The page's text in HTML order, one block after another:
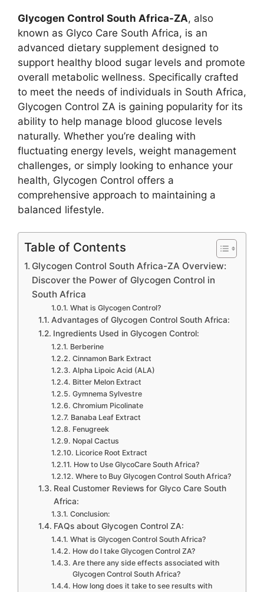
Glycogen Control South Africa-ZA, also
known as Glyco Care South Africa, is an
advanced dietary supplement designed to
support healthy blood sugar levels and promote
overall metabolic wellness. Specifically crafted
to meet the needs of individuals in South Africa,
Glycogen Control ZA is gaining popularity for its
ability to help manage blood glucose levels
naturally. Whether you’re dealing with
fluctuating energy levels, weight management
challenges, or simply looking to enhance your
health, Glycogen Control offers a
comprehensive approach to maintaining a
balanced lifestyle.
Table of Contents
Glycogen Control South Africa-ZA Overview:
Discover the Power of Glycogen Control in
South Africa
What is Glycogen Control?
Advantages of Glycogen Control South Africa:
Ingredients Used in Glycogen Control:
Berberine
Cinnamon Bark Extract
Alpha Lipoic Acid (ALA)
Bitter Melon Extract
Gymnema Sylvestre
Chromium Picolinate
Banaba Leaf Extract
Fenugreek
Nopal Cactus
Licorice Root Extract
How to Use GlycoCare South Africa?
Where to Buy Glycogen Control South Africa?
Real Customer Reviews for Glyco Care South
Africa:
Conclusion:
FAQs about Glycogen Control ZA:
What is Glycogen Control South Africa?
How do I take Glycogen Control ZA?
Are there any side effects associated with
Glycogen Control South Africa?
How long does it take to see results with